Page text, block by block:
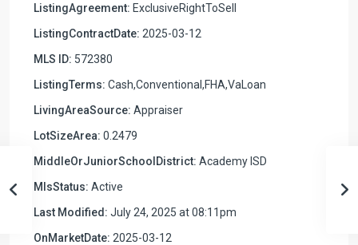
ListingAgreement: ExclusiveRightToSell
ListingContractDate: 2025-03-12
MLS ID: 572380
ListingTerms: Cash,Conventional,FHA,VaLoan
LivingAreaSource: Appraiser
LotSizeArea: 0.2479
MiddleOrJuniorSchoolDistrict: Academy ISD
MlsStatus: Active
Last Modified: July 24, 2025 at 08:11pm
OnMarketDate: 2025-03-12